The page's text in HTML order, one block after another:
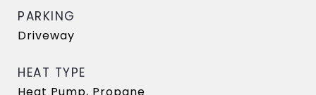
PARKING
Driveway
HEAT TYPE